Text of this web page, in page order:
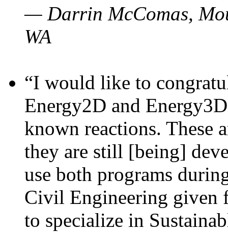
— Darrin McComas,
WA
“I would like to
Energy2D and
known reactions. These
they are still [being]
use both programs
Civil Engineering given
to specialize in